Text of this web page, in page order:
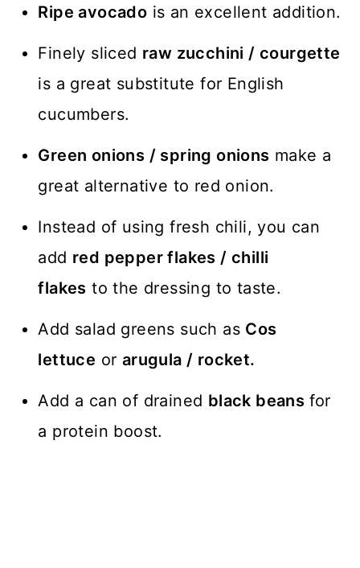
Ripe avocado is an excellent addition.
Finely sliced raw zucchini / courgette
is a great substitute for English
cucumbers.
Green onions / spring onions make a
great alternative to red onion.
Instead of using fresh chili, you can
add red pepper flakes / chilli
flakes to the dressing to taste.
Add salad greens such as Cos
lettuce or arugula / rocket.
Add a can of drained black beans for
a protein boost.